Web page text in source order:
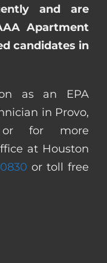
and are
Apartment
candidates in
as an EPA
in Provo,
or for more
at Houston
or toll free